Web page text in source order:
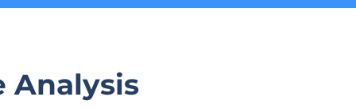
Analysis